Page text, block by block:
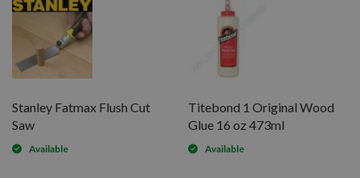
Stanley Fatmax Flush Cut
Saw
Available
Titebond 1 Original Wood
Glue 16 oz 473ml
Available